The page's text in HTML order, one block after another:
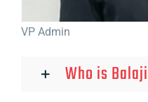
VP Admin
Who is